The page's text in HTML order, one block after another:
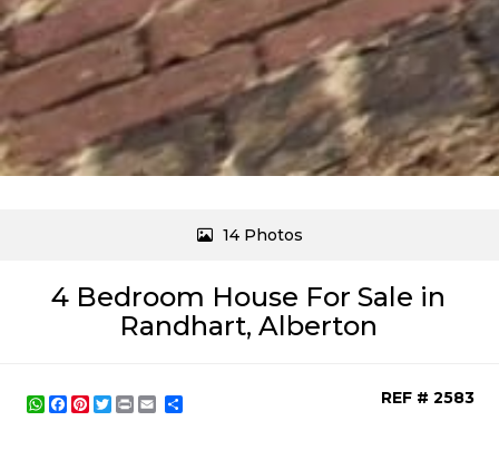
4 Bedroom House For Sale in
Randhart, Alberton
14 Photos
WhatsApp
Facebook
Pinterest
Twitter
Print REF # 2583